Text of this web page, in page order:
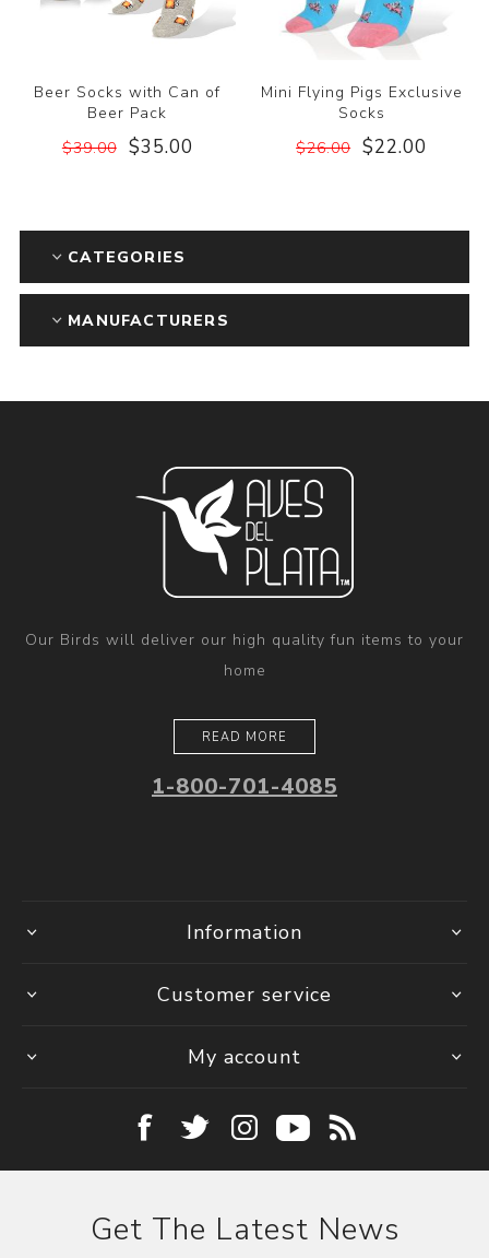
Beer Socks with Can of
Beer Pack
$39.00 $35.00
Mini Flying Pigs Exclusive
Socks
$26.00 $22.00
CATEGORIES
MANUFACTURERS
Our Birds will deliver our high quality fun items to your
home
READ MORE
1-800-701-4085
Information
Customer service
My account
Get The Latest News